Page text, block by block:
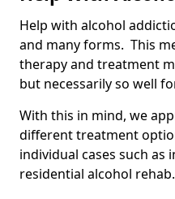
Help with alcohol
and many forms. This
therapy and treatment
but necessarily so well
With this in mind, we
different treatment
individual cases such
residential alcohol rehab.